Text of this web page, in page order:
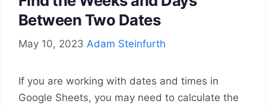
Between Two Dates
May 10, 2023 Adam Steinfurth
If you are working with dates and times in
Google Sheets, you may need to calculate the